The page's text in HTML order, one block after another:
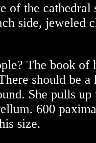
of the cathedral
side, jeweled
The book of
should be
She pulls
600
size.